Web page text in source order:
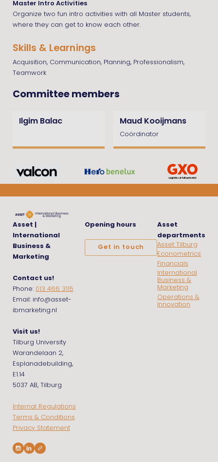
Master Intro Activities
Organize two fun intro activities with all Master students,
where they can get to know each other.
Skills & Learnings
Acquisition, Communication, Planning, Professionalism,
Teamwork
Committee members
Ilgim Balac Maud Kooijmans
Coördinator
Asset |
International
Business &
Marketing
Contact us!
Phone: 013 466 3115
Email: info@asset-
ibmarketing.nl
Visit us!
Tilburg University
Warandelaan 2,
Esplanadebuilding,
E1.14
5037 AB, Tilburg
Internal Regulations
Terms & Conditions
Privacy Statement
Opening hours
Get in touch
Asset
departments
Asset Tilburg
Econometrics
Financials
International
Business &
Marketing
Operations &
Innovation